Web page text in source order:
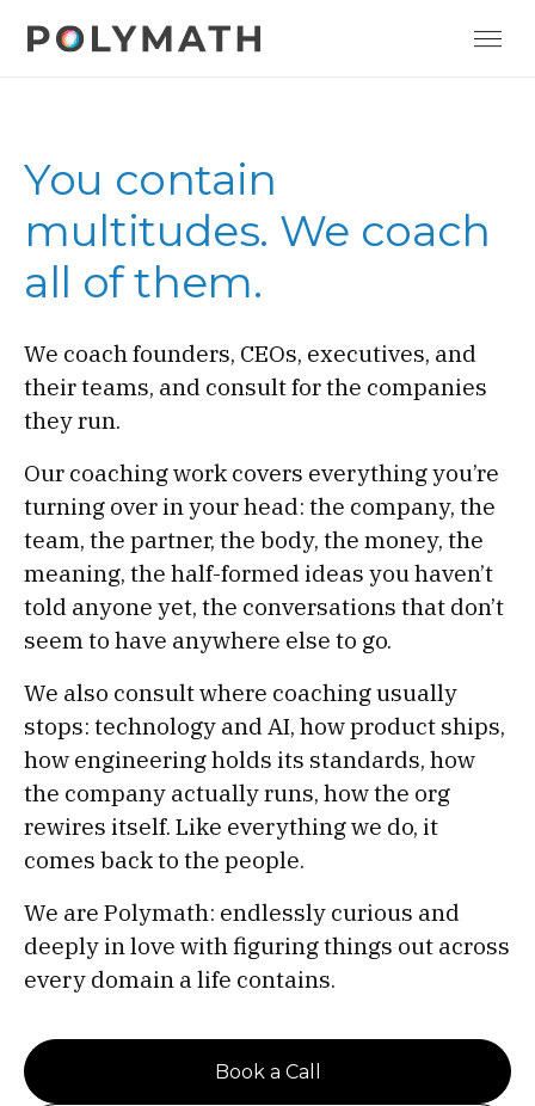
You contain
multitudes. We coach
all of them.
We coach founders, CEOs, executives, and
their teams, and consult for the companies
they run.
Our coaching work covers everything you’re
turning over in your head: the company, the
team, the partner, the body, the money, the
meaning, the half-formed ideas you haven’t
told anyone yet, the conversations that don’t
seem to have anywhere else to go.
We also consult where coaching usually
stops: technology and AI, how product ships,
how engineering holds its standards, how
the company actually runs, how the org
rewires itself. Like everything we do, it
comes back to the people.
We are Polymath: endlessly curious and
deeply in love with figuring things out across
every domain a life contains.
Book a Call